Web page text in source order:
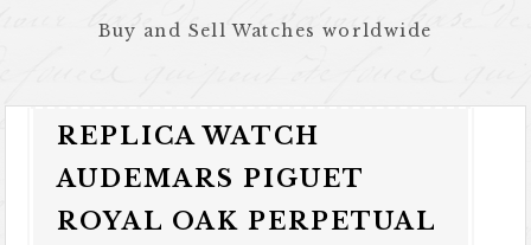
Buy and Sell Watches worldwide
REPLICA WATCH
AUDEMARS PIGUET
ROYAL OAK PERPETUAL